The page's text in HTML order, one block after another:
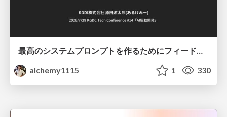
alchemy1115
1 330